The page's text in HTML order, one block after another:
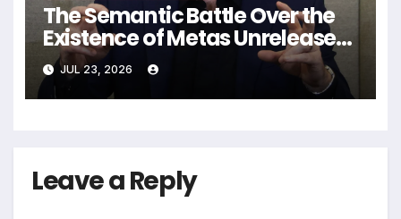
The Semantic Battle Over the
Existence of Metas Unreleased
NameTag Facial Recognition
System
JUL 23, 2026
Leave a Reply